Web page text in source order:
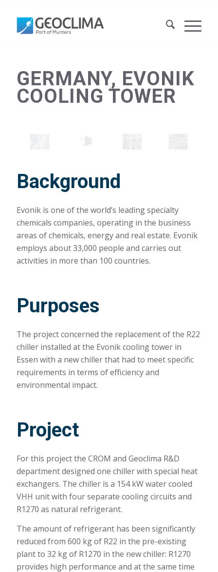
GERMANY, EVONIK
COOLING TOWER
Background
Evonik is one of the world’s leading specialty
chemicals companies, operating in the business
areas of chemicals, energy and real estate. Evonik
employs about 33,000 people and carries out
activities in more than 100 countries.
Purposes
The project concerned the replacement of the R22
chiller installed at the Evonik cooling tower in
Essen with a new chiller that had to meet specific
requirements in terms of efficiency and
environmental impact.
Project
For this project the CROM and Geoclima R&D
department designed one chiller with special heat
exchangers. The chiller is a 154 kW water cooled
VHH unit with four separate cooling circuits and
R1270 as natural refrigerant.
The amount of refrigerant has been significantly
reduced from 600 kg of R22 in the pre-existing
plant to 32 kg of R1270 in the new chiller: R1270
provides high performance and at the same time